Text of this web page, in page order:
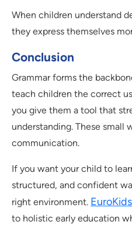
When children understand
they express themselves
Conclusion
Grammar forms the
teach children the correct
you give them a tool that
understanding. These small
communication.
If you want your child to
structured, and confident
right environment.
to holistic early education